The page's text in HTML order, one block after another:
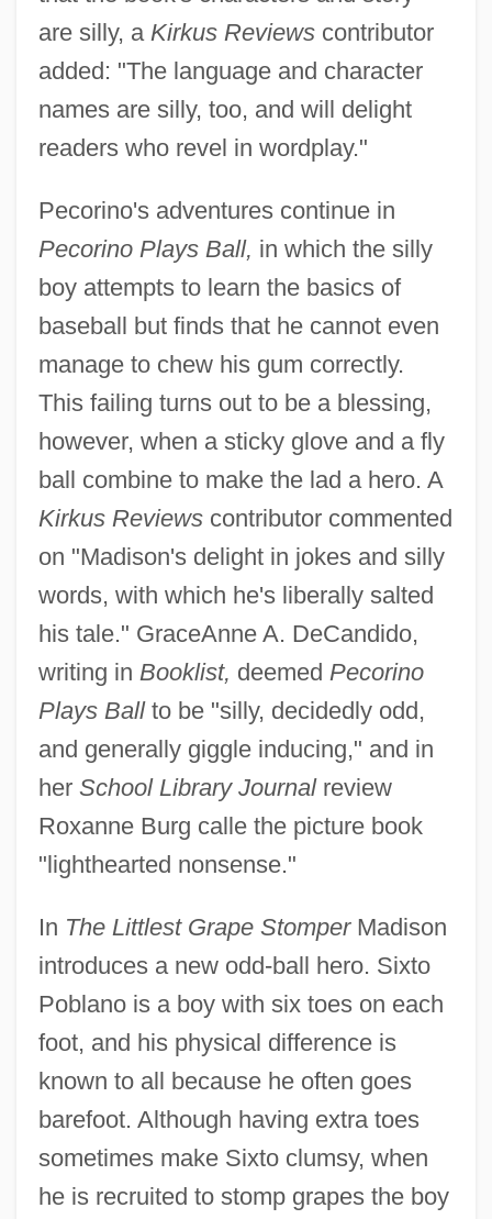
are silly, a Kirkus Reviewscontributor
added: "The language and character
names are silly, too, and will delight
readers who revel in wordplay."
Pecorino's adventures continue in
Pecorino Plays Ball, in which the silly
boy attempts to learn the basics of
baseball but finds that he cannot even
manage to chew his gum correctly.
This failing turns out to be a blessing,
however, when a sticky glove and a fly
ball combine to make the lad a hero. A
Kirkus Reviewscontributor commented
on "Madison's delight in jokes and silly
words, with which he's liberally salted
his tale." GraceAnne A. DeCandido,
writing in Booklist, deemed Pecorino
Plays Ballto be "silly, decidedly odd,
and generally giggle inducing," and in
her School Library Journalreview
Roxanne Burg calle the picture book
"lighthearted nonsense."
In The Littlest Grape StomperMadison
introduces a new odd-ball hero. Sixto
Poblano is a boy with six toes on each
foot, and his physical difference is
known to all because he often goes
barefoot. Although having extra toes
sometimes make Sixto clumsy, when
he is recruited to stomp grapes the boy